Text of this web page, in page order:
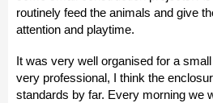
routinely feed the animals and give
attention and playtime.
It was very well organised for a
very professional, I think the
standards by far. Every morning we